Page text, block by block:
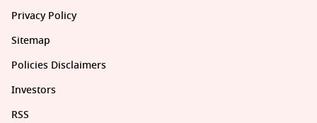
Privacy Policy
Sitemap
Policies Disclaimers
Investors
RSS